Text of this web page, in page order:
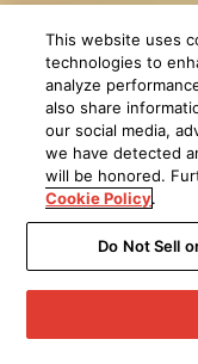
This website uses
technologies to
analyze
also share
our social media,
we have detected
will be honored.
Cookie Policy.
Do Not Sell